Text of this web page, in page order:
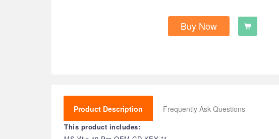
Buy Now
Product Description Frequently Ask Questions
This product includes: